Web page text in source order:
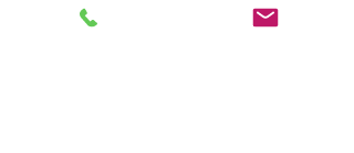
saltglazed brown stoneware